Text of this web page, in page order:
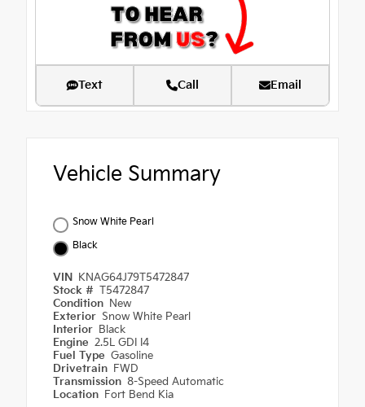
Text Call Email
Vehicle Summary
Snow White Pearl
Black
VIN
KNAG64J79T5472847
Stock # T5472847
Condition New
Exterior Snow White Pearl
Interior Black
Engine 2.5L GDI I4
Fuel Type Gasoline
Drivetrain FWD
Transmission 8-Speed Automatic
Location Fort Bend Kia